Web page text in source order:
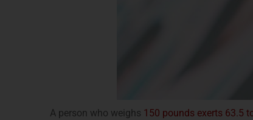
A person who weighs 150 pounds exerts 63.5